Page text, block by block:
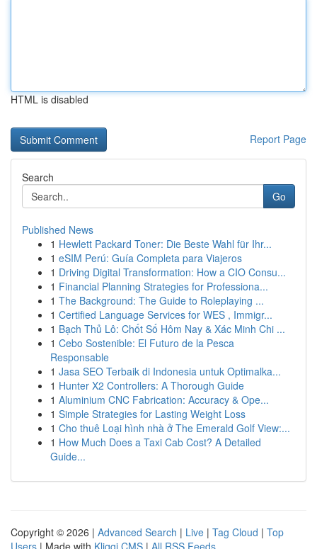
HTML is disabled
Report Page
Search
Go
Published News
1 Hewlett Packard Toner: Die Beste Wahl für Ihr...
1 eSIM Perú: Guía Completa para Viajeros
1 Driving Digital Transformation: How a CIO Consu...
1 Financial Planning Strategies for Professiona...
1 The Background: The Guide to Roleplaying ...
1 Certified Language Services for WES , Immigr...
1 Bạch Thủ Lô: Chốt Số Hôm Nay & Xác Minh Chi ...
1 Cebo Sostenible: El Futuro de la Pesca
Responsable
1 Jasa SEO Terbaik di Indonesia untuk Optimalka...
1 Hunter X2 Controllers: A Thorough Guide
1 Aluminium CNC Fabrication: Accuracy & Ope...
1 Simple Strategies for Lasting Weight Loss
1 Cho thuê Loại hình nhà ở The Emerald Golf View:...
1 How Much Does a Taxi Cab Cost? A Detailed
Guide...
Copyright © 2026 | Advanced Search | Live | Tag Cloud | Top
Users | Made with Kliqqi CMS | All RSS Feeds